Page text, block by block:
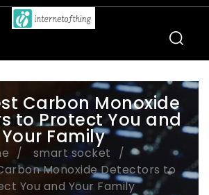
Carbon Monoxide
to Protect You and
Your Family
smart socket
Monoxide Detectors to
You and Your Family